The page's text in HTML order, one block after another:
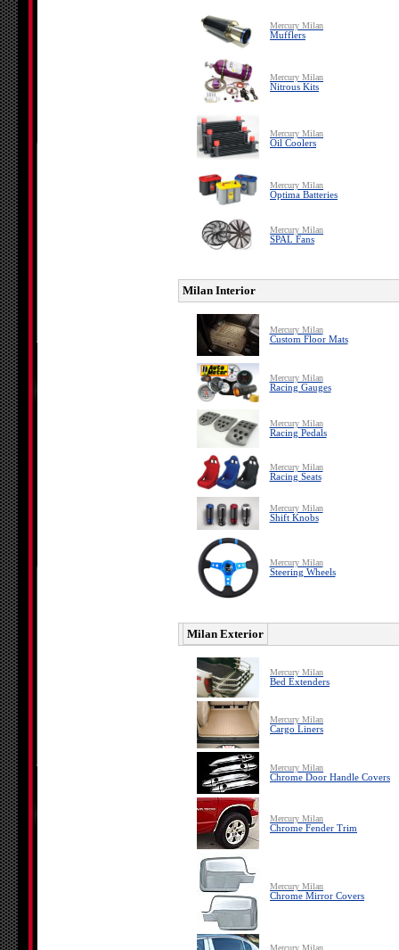
Mercury Milan
Mufflers
Mercury Milan
Nitrous Kits
Mercury Milan
Oil Coolers
Mercury Milan
Optima Batteries
Mercury Milan
SPAL Fans
Milan Interior
Mercury Milan
Custom Floor Mats
Mercury Milan
Racing Gauges
Mercury Milan
Racing Pedals
Mercury Milan
Racing Seats
Mercury Milan
Shift Knobs
Mercury Milan
Steering Wheels
Milan Exterior
Mercury Milan
Bed Extenders
Mercury Milan
Cargo Liners
Mercury Milan
Chrome Door Handle Covers
Mercury Milan
Chrome Fender Trim
Mercury Milan
Chrome Mirror Covers
Mercury Milan